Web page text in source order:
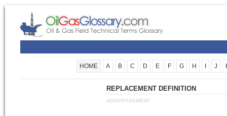
HOME A B C D E F G H J
REPLACEMENT DEFINITION
ADVERTISEMENT